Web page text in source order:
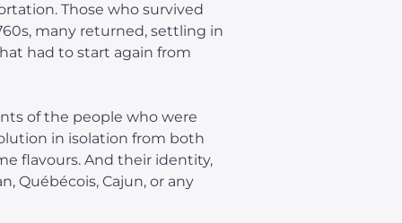
Those who survived
many returned, settling in
had to start again from
of the people who were
in isolation from both
flavours. And their identity,
Québécois, Cajun, or any